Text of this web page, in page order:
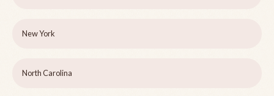
New York
North Carolina